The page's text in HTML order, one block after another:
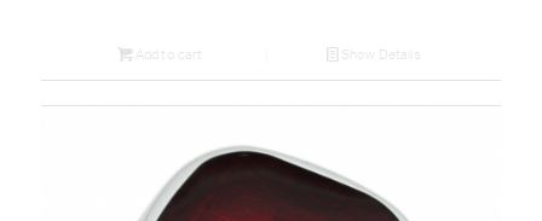
Add to cart Show Details